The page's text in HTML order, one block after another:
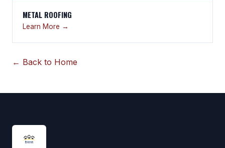
METAL ROOFING
Learn More →
← Back to Home